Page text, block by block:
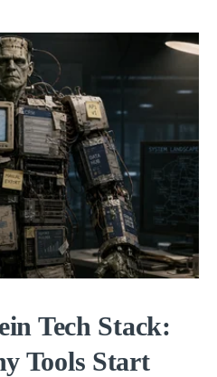
Tech Stack:
Tools Start